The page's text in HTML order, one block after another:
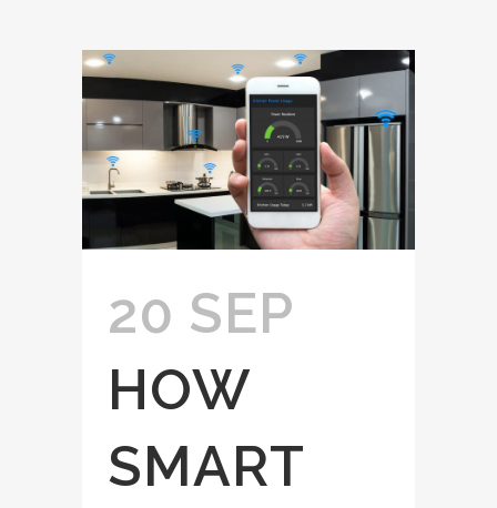
20 SEP
HOW
SMART